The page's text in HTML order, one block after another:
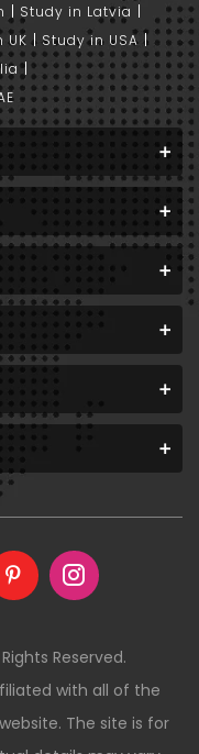
Study in Latvia
UK
Study in USA
Reserved.
with all of the
The site is for